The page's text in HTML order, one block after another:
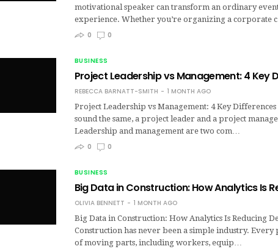
motivational speaker can transform an ordinary
experience. Whether you’re organizing a corporate
0
0
BUSINESS
Project Leadership vs Management: 4 Key
REBECCA BARNATT-SMITH
1 MONTH AGO
Project Leadership vs Management: 4 Key
sound the same, a project leader and a project
Leadership and management are two com…
0
0
BUSINESS
Big Data in Construction: How Analytics Is
OLIVIA BENNETT
1 MONTH AGO
Big Data in Construction: How Analytics Is Reducing
Construction has never been a simple industry.
of moving parts, including workers, equip…